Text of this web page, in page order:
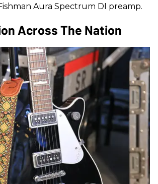
Aura Spectrum DI preamp.
Across The Nation